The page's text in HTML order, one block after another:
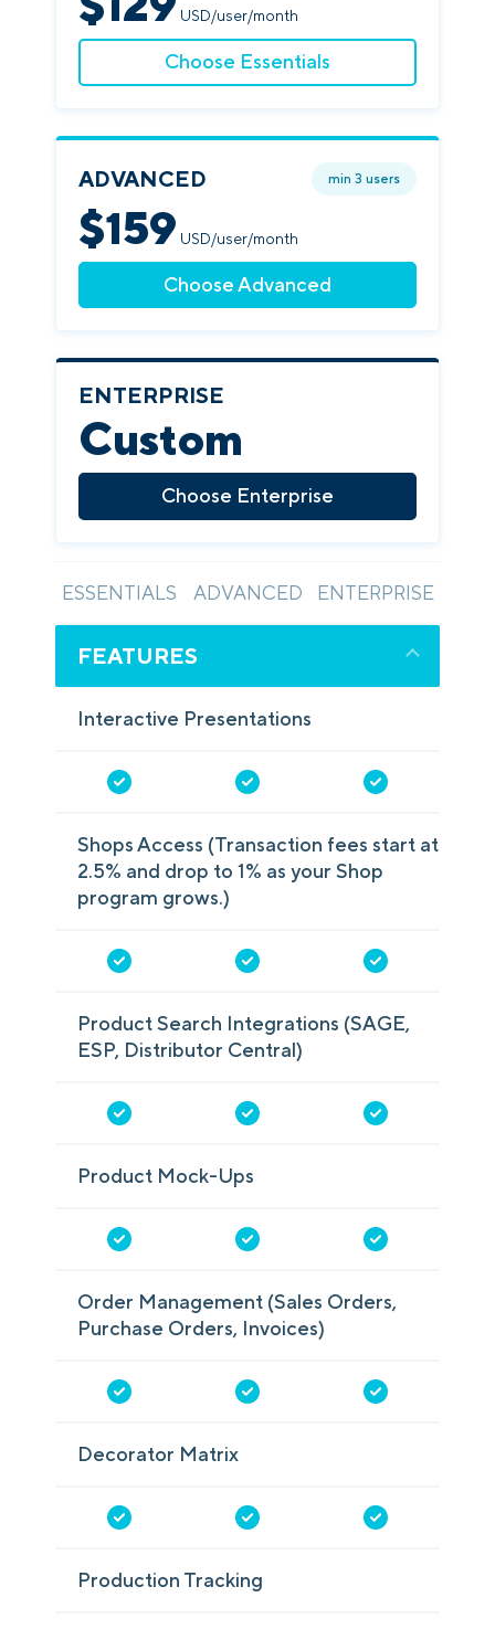
USD/user/month
Choose Essentials
ADVANCED min 3 users
$159 USD/user/month
Choose Advanced
ENTERPRISE
Custom
Choose Enterprise
ESSENTIALS ADVANCED ENTERPRISE
FEATURES
Interactive Presentations
Shops Access (Transaction fees start at
2.5% and drop to 1% as your Shop
program grows.)
Product Search Integrations (SAGE,
ESP, Distributor Central)
Product Mock-Ups
Order Management (Sales Orders,
Purchase Orders, Invoices)
Decorator Matrix
Production Tracking